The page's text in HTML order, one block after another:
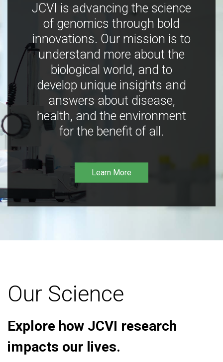
JCVI is advancing the science
of genomics through bold
innovations. Our mission is to
understand more about the
biological world, and to
develop unique insights and
answers about disease,
health, and the environment
for the benefit of all.
Learn More
Our Science
Explore how JCVI research
impacts our lives.